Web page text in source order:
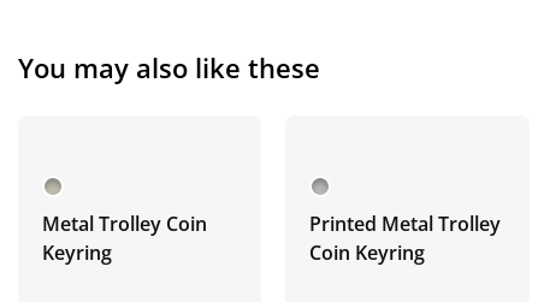
You may also like these
Metal Trolley Coin
Keyring
Printed Metal Trolley
Coin Keyring